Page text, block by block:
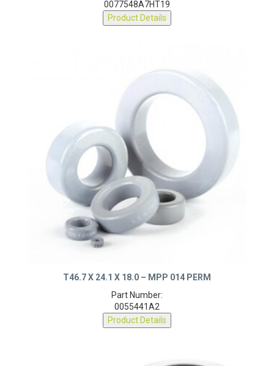
0077548A7HT19
Product Details
T46.7 X 24.1 X 18.0 – MPP 014 PERM
Part Number:
0055441A2
Product Details